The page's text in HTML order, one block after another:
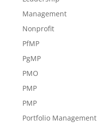
Management
Nonprofit
PfMP
PgMP
PMO
PMP
PMP
Portfolio Management